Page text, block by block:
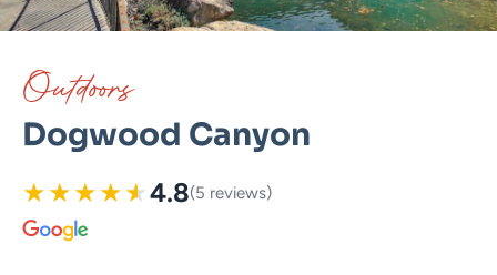
Outdoors
Dogwood Canyon
★★★★★4.8(5 reviews)